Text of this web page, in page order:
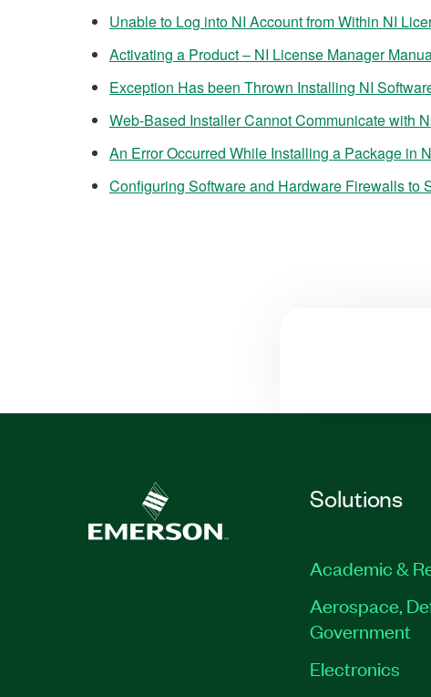
Unable to Log into NI Account from Within NI
Activating a Product – NI License Manager
Exception Has been Thrown Installing NI
Web-Based Installer Cannot Communicate with
An Error Occurred While Installing a Package in
Configuring Software and Hardware Firewalls to
Solutions
Academic &
Aerospace,
Government
Electronics